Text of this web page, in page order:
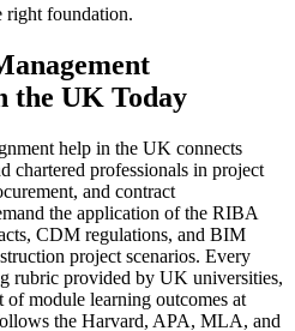
right foundation.
the UK Today
help in the UK connects
chartered professionals in project
and contract
the application of the RIBA
CDM regulations, and BIM
project scenarios. Every
rubric provided by UK universities,
module learning outcomes at
the Harvard, APA, MLA, and